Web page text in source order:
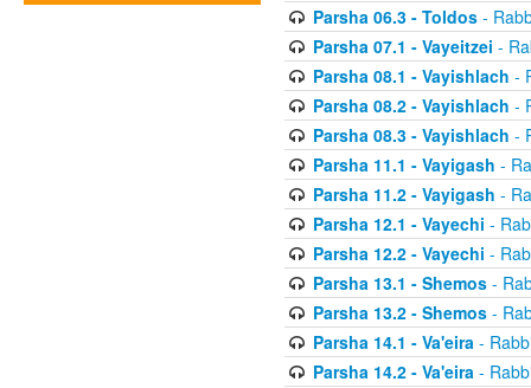
Parsha 06.3 - Toldos-
Parsha 07.1 - Vayeitzei -
Parsha 08.1 - Vayishlach -
Parsha 08.2 - Vayishlach -
Parsha 08.3 - Vayishlach -
Parsha 11.1 - Vayigash -
Parsha 11.2 - Vayigash -
Parsha 12.1 - Vayechi -
Parsha 12.2 - Vayechi -
Parsha 13.1 - Shemos-
Parsha 13.2 - Shemos-
Parsha 14.1 - Va'eira-
Parsha 14.2 - Va'eira-